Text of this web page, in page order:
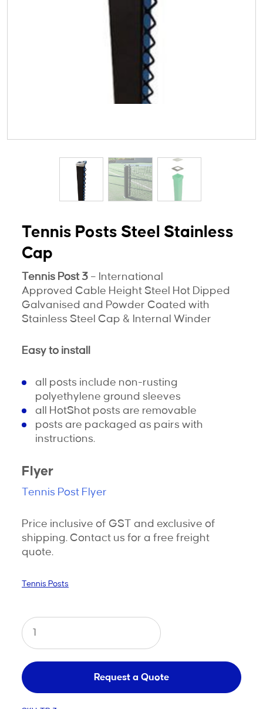
Tennis Posts Steel Stainless
Cap
Tennis Post 3 – International
Approved Cable Height Steel Hot Dipped
Galvanised and Powder Coated with
Stainless Steel Cap & Internal Winder
Easy to install
all posts include non-rusting
polyethylene ground sleeves
all HotShot posts are removable
posts are packaged as pairs with
instructions.
Flyer
Tennis Post Flyer
Price inclusive of GST and exclusive of
shipping. Contact us for a free freight
quote.
Tennis Posts
Tennis
Posts
Steel
Stainless
Cap
Request a Quote